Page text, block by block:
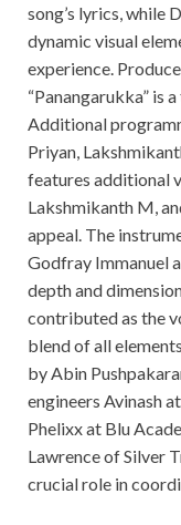
song’s lyrics, while
dynamic visual
experience.
“Panangarukka” is
Additional
Priyan,
features additional
Lakshmikanth M,
appeal. The
Godfray Immanuel
depth and
contributed as the
blend of all
by Abin
engineers Avinash
Phelixx at Blu
Lawrence of Silver
crucial role in